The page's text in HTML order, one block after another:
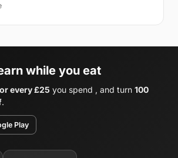
while you eat
every £25 you spend , and turn 100
.
Play